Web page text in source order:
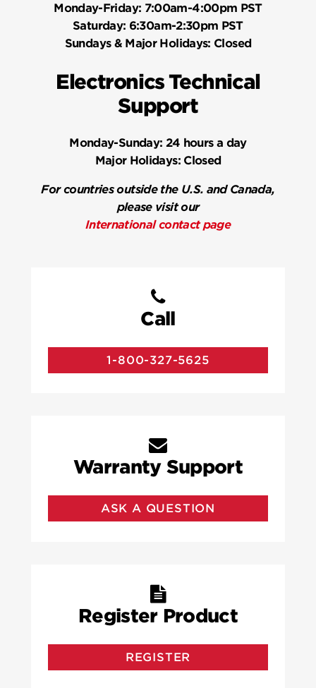
Monday-Friday: 7:00am-4:00pm PST
Saturday: 6:30am-2:30pm PST
Sundays & Major Holidays: Closed
Electronics Technical
Support
Monday-Sunday: 24 hours a day
Major Holidays:Closed
For countries outside the U.S. and Canada,
please visit our
International contact page
Call
1-800-327-5625
Warranty Support
ASK A QUESTION
Register Product
REGISTER